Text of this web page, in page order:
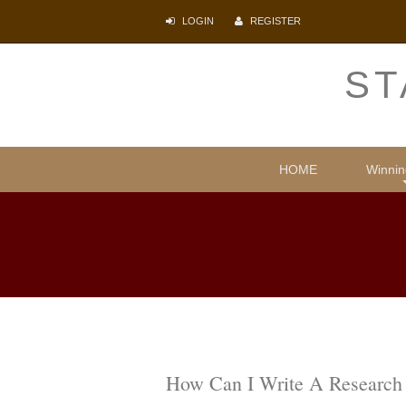
LOGIN REGISTER
HOME
How Can I Write A